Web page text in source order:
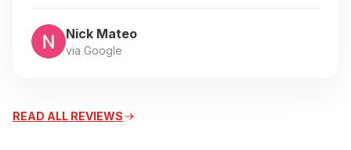
Nick Mateo
via Google
READ ALL REVIEWS